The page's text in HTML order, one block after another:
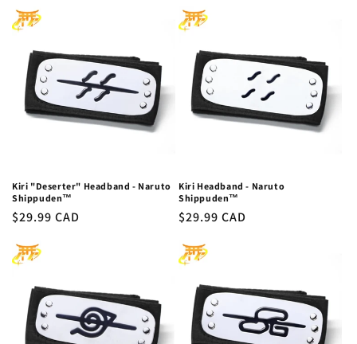
Kiri "Deserter" Headband - Naruto
Shippuden™
Regular
$29.99 CAD
Kiri Headband - Naruto
Shippuden™
Regular
$29.99 CAD